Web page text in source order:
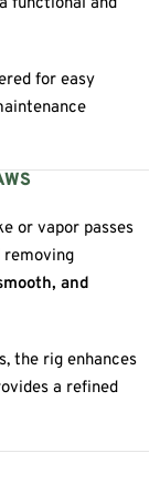
for easy
or vapor passes
and
the rig enhances
a refined